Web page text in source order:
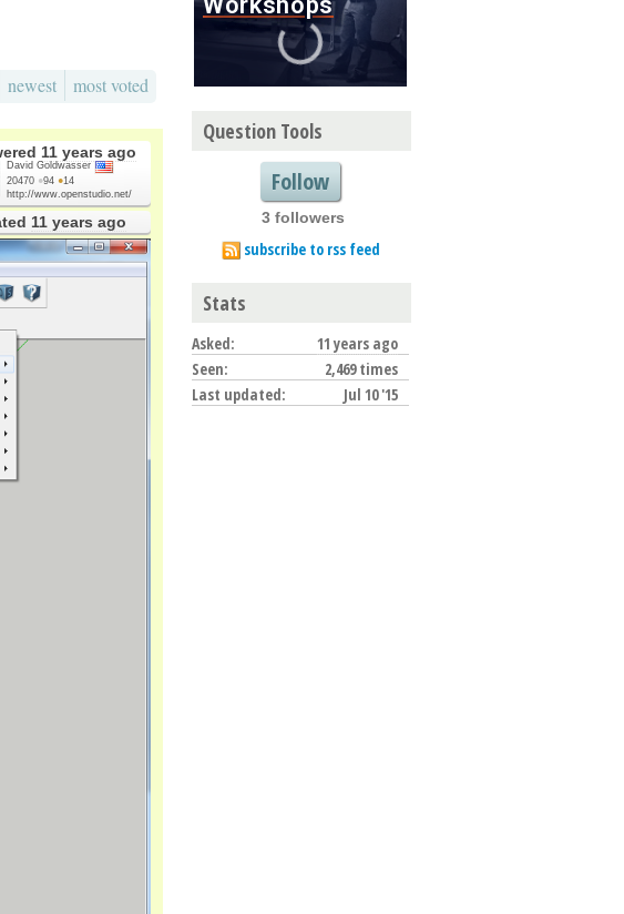
newest most voted
11 years ago
David Goldwasser
20470 ●94 ●14
http://www.openstudio.net/
11 years ago
Question Tools
Follow
3 followers
subscribe to rss feed
Stats
Asked:
11 years ago
Seen:
2,469 times
Last updated:
Jul 10 '15